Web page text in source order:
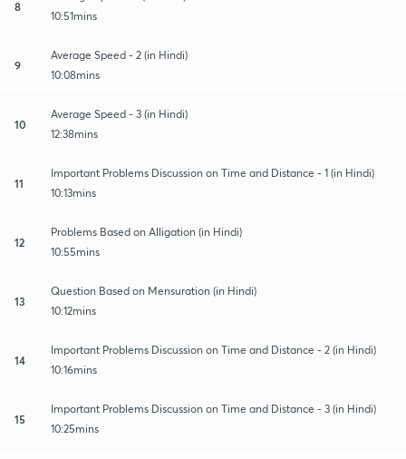
8
10:51mins
9
Average Speed - 2 (in Hindi)
10:08mins
10
Average Speed - 3 (in Hindi)
12:38mins
11
Important Problems Discussion on Time and Distance - 1 (in Hindi)
10:13mins
12
Problems Based on Alligation (in Hindi)
10:55mins
13
Question Based on Mensuration (in Hindi)
10:12mins
14
Important Problems Discussion on Time and Distance - 2 (in Hindi)
10:16mins
15
Important Problems Discussion on Time and Distance - 3 (in Hindi)
10:25mins